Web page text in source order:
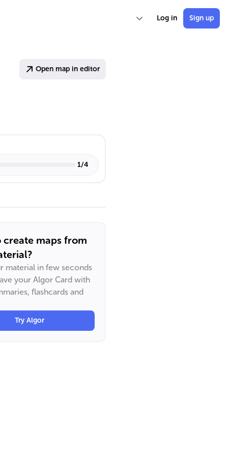
Log in Sign up
Open map in editor
1/4
create maps from
material in few seconds
your Algor Card with
flashcards and
Try Algor